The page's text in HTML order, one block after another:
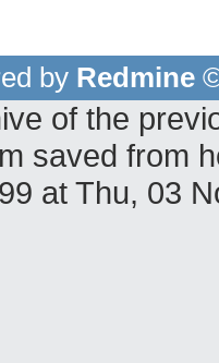
by Redmine
of the
saved from
at Thu, 03